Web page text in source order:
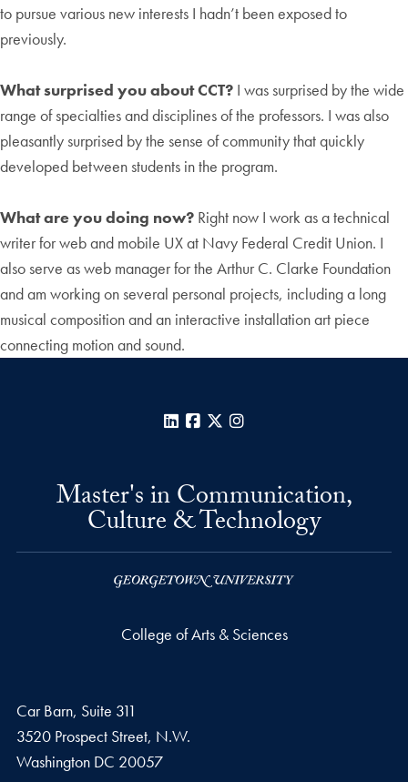
to pursue various new interests I hadn’t been exposed to
previously.
What surprised you about CCT? I was surprised by the wide
range of specialties and disciplines of the professors. I was also
pleasantly surprised by the sense of community that quickly
developed between students in the program.
What are you doing now? Right now I work as a technical
writer for web and mobile UX at Navy Federal Credit Union. I
also serve as web manager for the Arthur C. Clarke Foundation
and am working on several personal projects, including a long
musical composition and an interactive installation art piece
connecting motion and sound.
LinkedInFacebook
X
Master's in Communication,
Culture & Technology
College of Arts & Sciences
Car Barn, Suite 311
3520 Prospect Street, N.W.
Washington DC 20057